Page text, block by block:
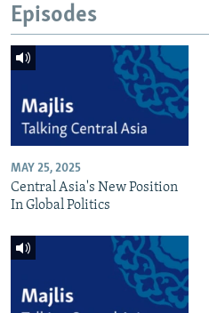
Episodes
MAY 25, 2025
Central Asia's New Position
In Global Politics